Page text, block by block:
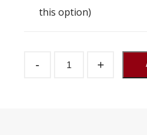
this option)
- Divider +